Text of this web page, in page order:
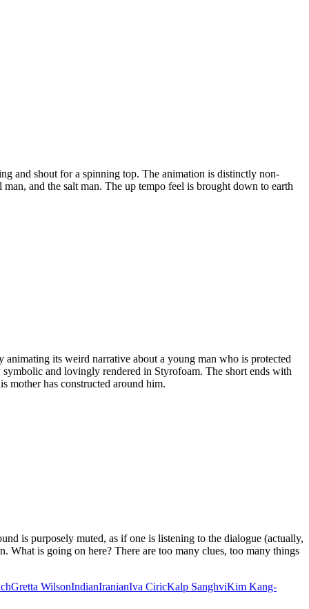
and shout for a spinning top. The animation is distinctly non-
and the salt man. The up tempo feel is brought down to earth
its weird narrative about a young man who is protected
and lovingly rendered in Styrofoam. The short ends with
mother has constructed around him.
is purposely muted, as if one is listening to the dialogue (actually,
What is going on here? There are too many clues, too many things
Gretta WilsonIndianIranianIva CiricKalp SanghviKim Kang-